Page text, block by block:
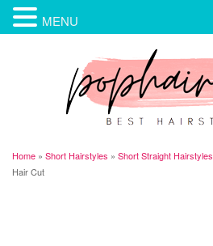
Home » Short Hairstyles » Short Straight Hairstyles
Hair Cut
MENU